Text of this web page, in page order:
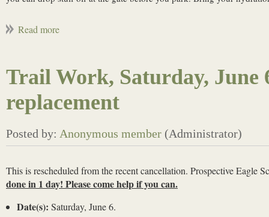
Trail Work, Saturday, June
replacement
This is rescheduled from the recent cancellation. Prospective Eagle
done in 1 day! Please come help if you can.
Date(s): Saturday, June 6.